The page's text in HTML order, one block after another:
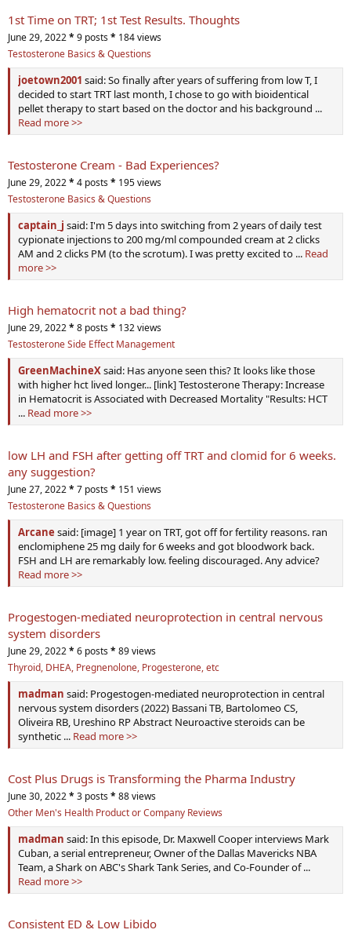
1st Time on TRT; 1st Test Results. Thoughts
June 29, 2022* 9 posts* 184 views
Testosterone Basics & Questions
joetown2001 said: So finally after years of suffering from low T, I
decided to start TRT last month, I chose to go with bioidentical
pellet therapy to start based on the doctor and his background ...
Read more >>
Testosterone Cream - Bad Experiences?
June 29, 2022* 4 posts* 195 views
Testosterone Basics & Questions
captain_j said: I'm 5 days into switching from 2 years of daily test
cypionate injections to 200 mg/ml compounded cream at 2 clicks
AM and 2 clicks PM (to the scrotum). I was pretty excited to ... Read
more >>
High hematocrit not a bad thing?
June 29, 2022* 8 posts* 132 views
Testosterone Side Effect Management
GreenMachineXsaid: Has anyone seen this? It looks like those
with higher hct lived longer... [link] Testosterone Therapy: Increase
in Hematocrit is Associated with Decreased Mortality "Results: HCT
... Read more >>
low LH and FSH after getting off TRT and clomid for 6 weeks.
any suggestion?
June 27, 2022* 7 posts* 151 views
Testosterone Basics & Questions
Arcane said: [image] 1 year on TRT, got off for fertility reasons. ran
enclomiphene 25 mg daily for 6 weeks and got bloodwork back.
FSH and LH are remarkably low. feeling discouraged. Any advice?
Read more >>
Progestogen-mediated neuroprotection in central nervous
system disorders
June 29, 2022* 6 posts* 89 views
Thyroid, DHEA, Pregnenolone, Progesterone, etc
madman said: Progestogen-mediated neuroprotection in central
nervous system disorders (2022) Bassani TB, Bartolomeo CS,
Oliveira RB, Ureshino RP Abstract Neuroactive steroids can be
synthetic ... Read more >>
Cost Plus Drugs is Transforming the Pharma Industry
June 30, 2022* 3 posts* 88 views
Other Men's Health Product or Company Reviews
madman said: In this episode, Dr. Maxwell Cooper interviews Mark
Cuban, a serial entrepreneur, Owner of the Dallas Mavericks NBA
Team, a Shark on ABC's Shark Tank Series, and Co-Founder of ...
Read more >>
Consistent ED & Low Libido